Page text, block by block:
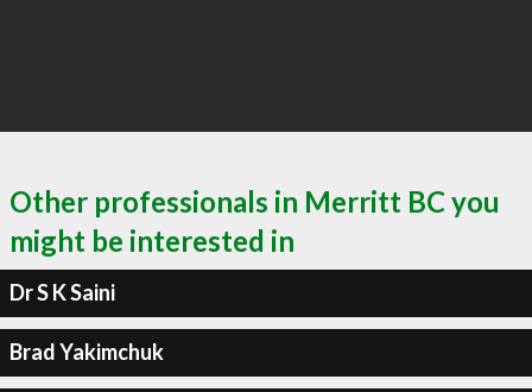
Other professionals in Merritt BC you
might be interested in
Dr S K Saini
Brad Yakimchuk